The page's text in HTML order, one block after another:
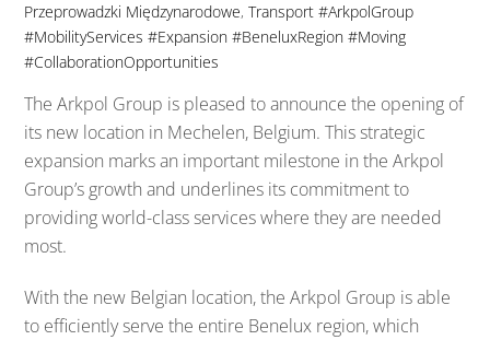
Przeprowadzki Międzynarodowe,Transport #ArkpolGroup
#MobilityServices #Expansion #BeneluxRegion #Moving
#CollaborationOpportunities
The Arkpol Group is pleased to announce the opening of
its new location in Mechelen, Belgium. This strategic
expansion marks an important milestone in the Arkpol
Group’s growth and underlines its commitment to
providing world-class services where they are needed
most.
With the new Belgian location, the Arkpol Group is able
to efficiently serve the entire Benelux region, which